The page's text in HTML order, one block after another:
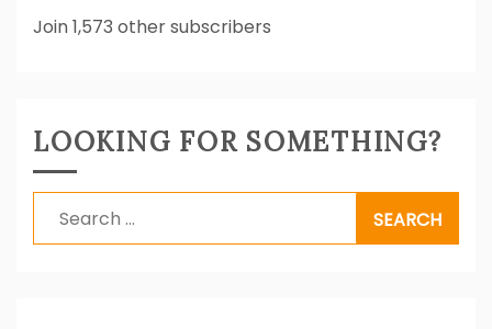
Join 1,573 other subscribers
LOOKING FOR SOMETHING?
Search
for: